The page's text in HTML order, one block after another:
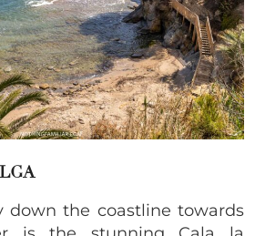
down the coastline towards